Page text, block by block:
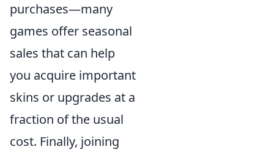
purchases—many
games offer seasonal
sales that can help
you acquire important
skins or upgrades at a
fraction of the usual
cost. Finally, joining